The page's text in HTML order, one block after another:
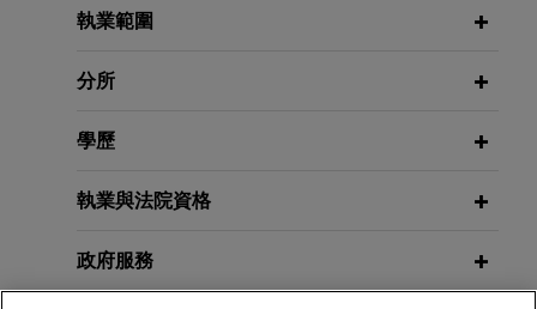
institution being investigated by the U.S.
abetting tax evasion by the bank's U.S.
company conducts internal
employee misconduct
Jones Day conducted an internal investigation
Addiction Law
MARCH 2026
Enforcement Policy With Broader
FEBRUARY 2026
Global Governmental Response,
SEPTEMBER 22, 2021
Negotiations, Corporate Counsel
Annual Career Strategies
Conference
執業範圍
分所
學歷
執業與法院資格
政府服務